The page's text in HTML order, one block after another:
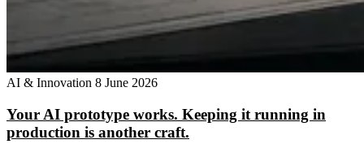
AI & Innovation 8 June 2026
Your AI prototype works. Keeping it running in
production is another craft.